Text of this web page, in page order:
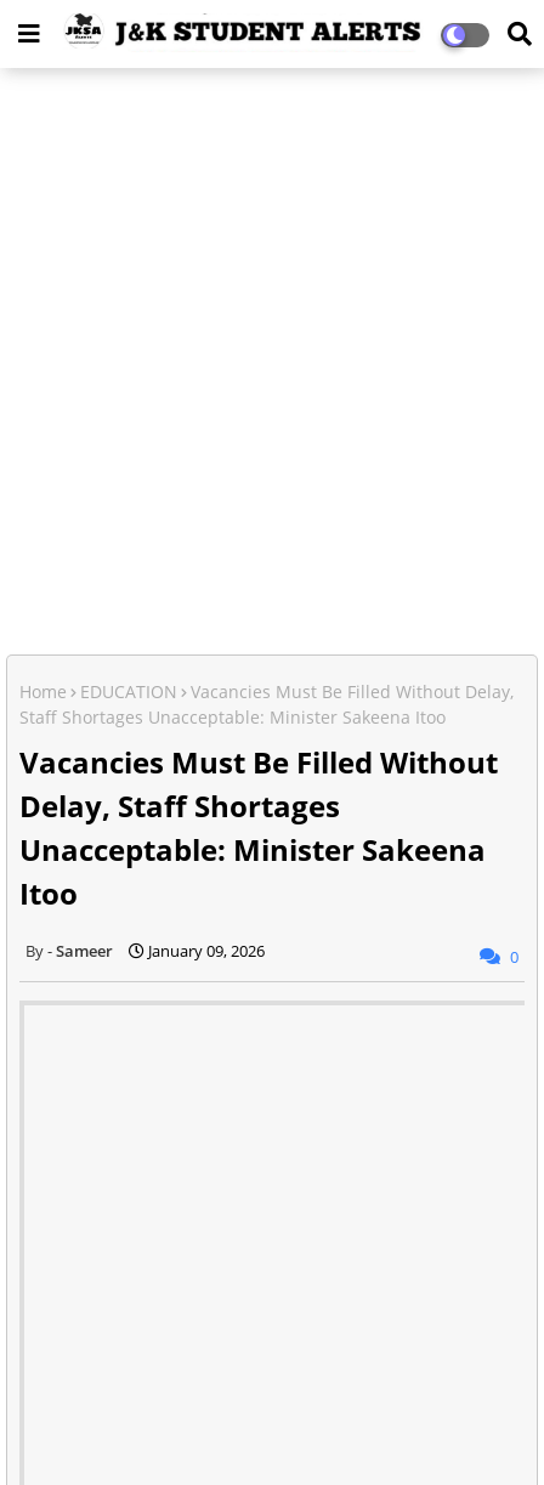
Home EDUCATION
Vacancies Must Be Filled Without Delay,
Staff Shortages Unacceptable: Minister Sakeena Itoo
Vacancies Must Be Filled Without
Delay, Staff Shortages
Unacceptable: Minister Sakeena
Itoo
Sameer January 09, 2026 0